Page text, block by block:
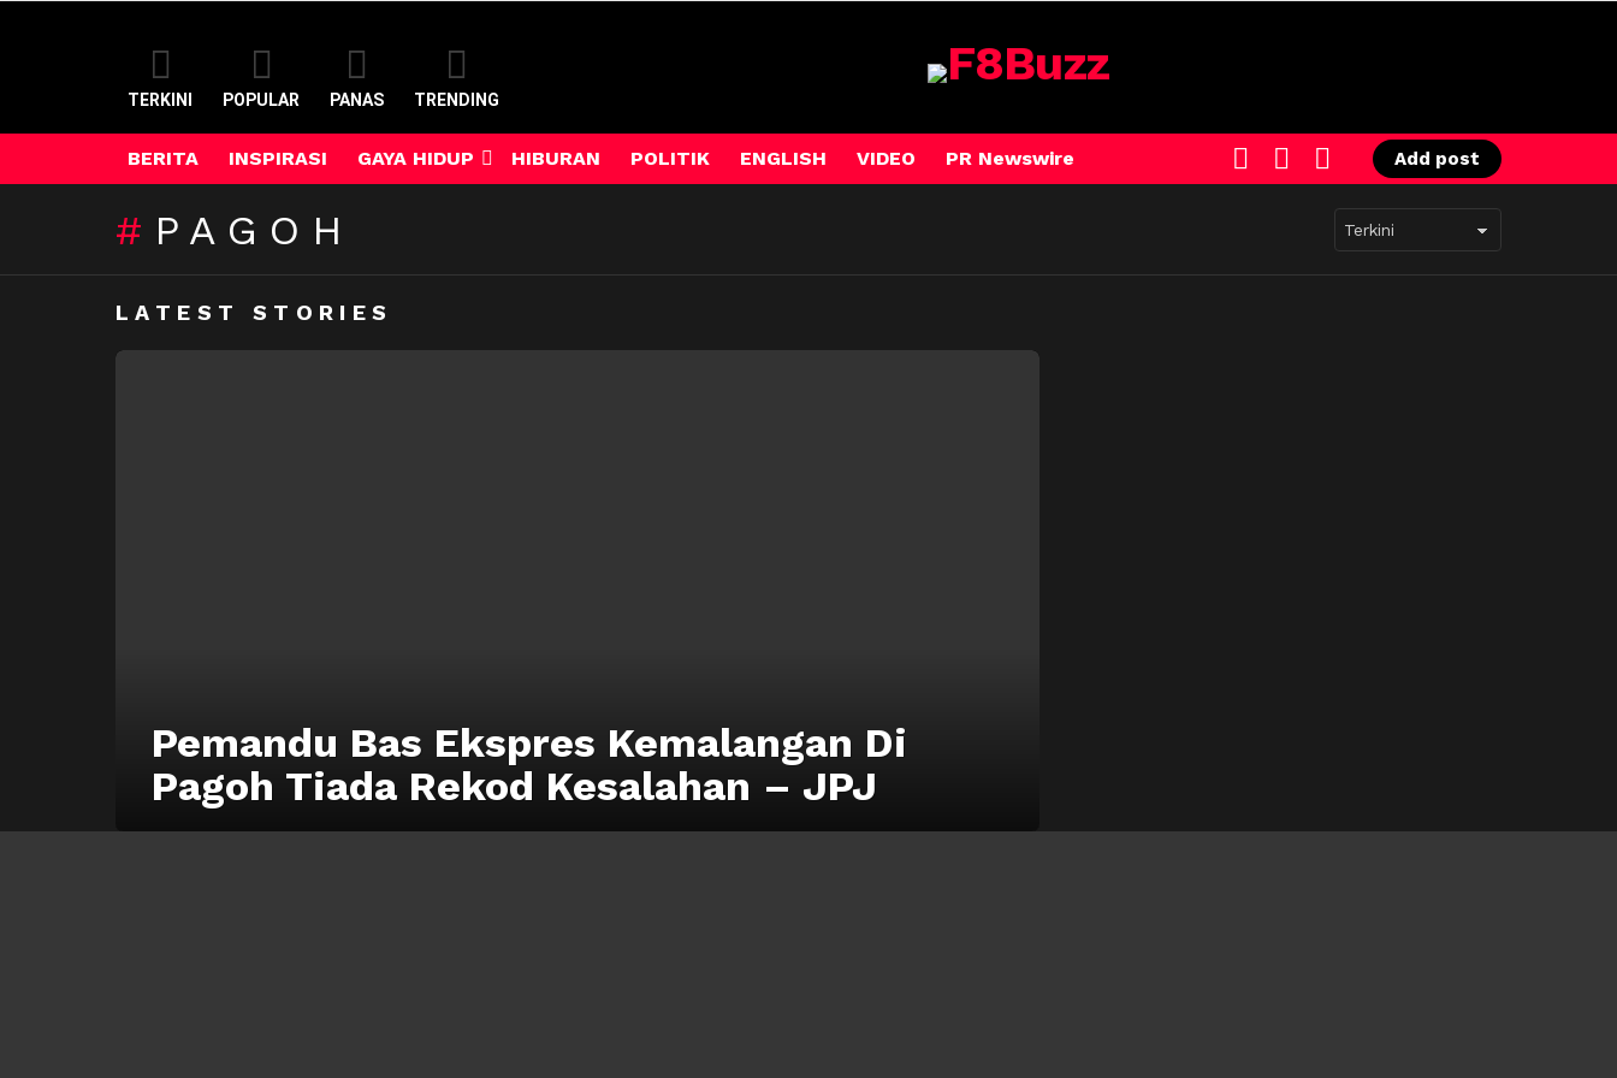
TERKINI POPULAR PANAS TRENDING
BERITA INSPIRASI GAYA HIDUP HIBURAN POLITIK ENGLISH VIDEO PR Newswire
SWITCHSEARCHLOGIN
Add post
PAGOH
LATEST STORIES
Pemandu Bas Ekspres Kemalangan Di
Pagoh Tiada Rekod Kesalahan – JPJ